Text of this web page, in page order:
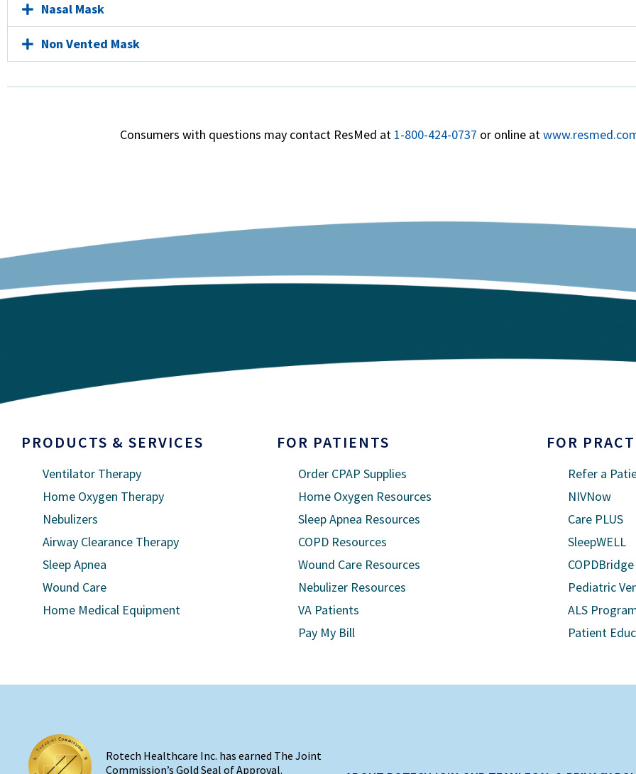
Nasal Mask
Non Vented Mask
Consumers with questions may contact ResMed at 1-800-424-0737 or online at
PRODUCTS & SERVICES
Ventilator Therapy
Home Oxygen Therapy
Nebulizers
Airway Clearance Therapy
Sleep Apnea
Wound Care
Home Medical Equipment
FOR PATIENTS
Order CPAP Supplies
Home Oxygen Resources
Sleep Apnea Resources
COPD Resources
Wound Care Resources
Nebulizer Resources
VA Patients
Pay My Bill
FOR
Refer a
NIVNow
Care PLUS
SleepWELL
COPDBridge
Pediatric
ALS
Patient
Rotech Healthcare Inc. has earned The Joint
Commission’s Gold Seal of Approval.